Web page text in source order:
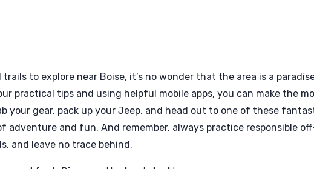
to explore near Boise, it’s no wonder that the area is a
practical tips and using helpful mobile apps, you can make the
your gear, pack up your Jeep, and head out to one of these
adventure and fun. And remember, always practice responsible
and leave no trace behind.